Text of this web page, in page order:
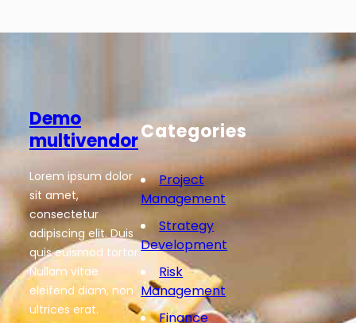
Demo
multivendor
Lorem ipsum dolor
sit amet,
consectetur
adipiscing elit. Duis
quis euismod tortor.
Nullam vitae
eleifend diam, non
ultrices erat.
Categories
Project
Management
Strategy
Development
Risk
Management
Finance